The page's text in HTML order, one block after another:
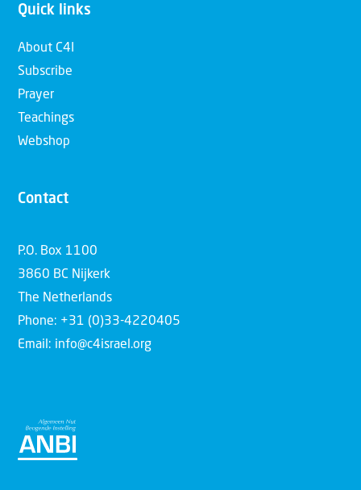
Quick links
About C4I
Subscribe
Prayer
Teachings
Webshop
Contact
P.O. Box 1100
3860 BC Nijkerk
The Netherlands
Phone: +31 (0)33-4220405
Email: info@c4israel.org